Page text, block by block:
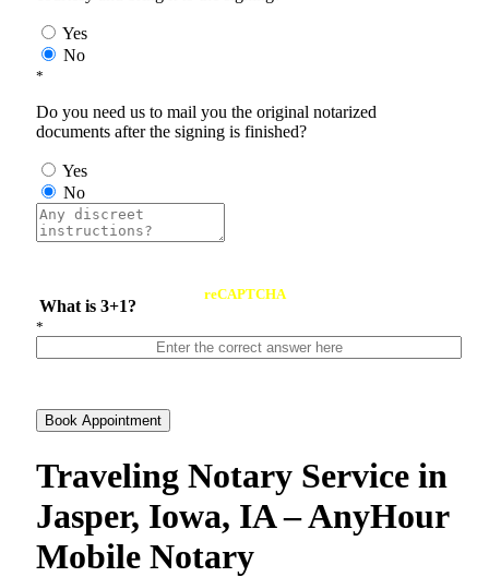
Yes
No
*
Do you need us to mail you the original notarized
documents after the signing is finished?
Yes
No
What is 3+1?
reCAPTCHA
*
Book Appointment
Traveling Notary Service in
Jasper, Iowa, IA – AnyHour
Mobile Notary